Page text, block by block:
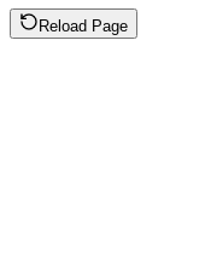
Reload Page